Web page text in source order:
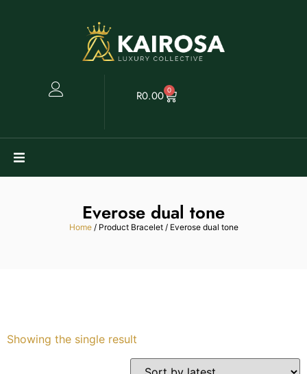
R0.00 0
Services
Everose dual tone
Home/ Product Bracelet / Everose dual tone
Showing the single result